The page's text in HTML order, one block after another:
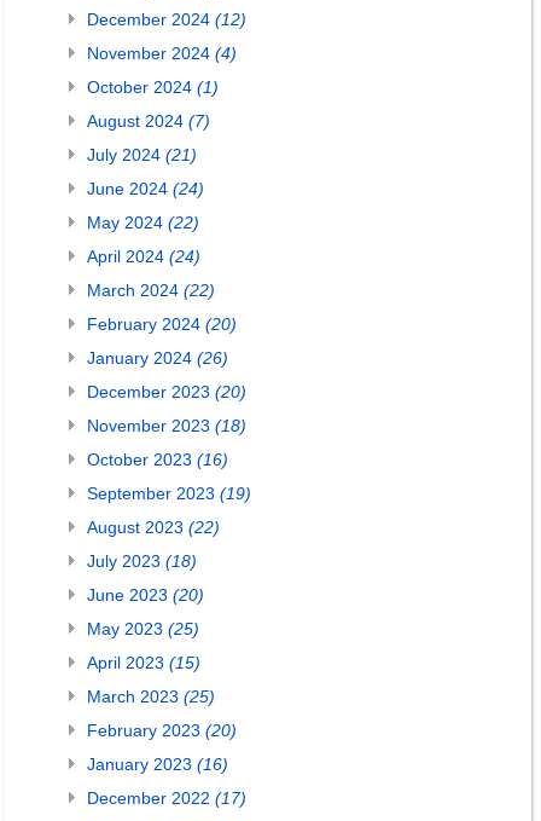
December 2024 (12)
November 2024 (4)
October 2024 (1)
August 2024 (7)
July 2024 (21)
June 2024 (24)
May 2024 (22)
April 2024 (24)
March 2024 (22)
February 2024 (20)
January 2024 (26)
December 2023 (20)
November 2023 (18)
October 2023 (16)
September 2023 (19)
August 2023 (22)
July 2023 (18)
June 2023 (20)
May 2023 (25)
April 2023 (15)
March 2023 (25)
February 2023 (20)
January 2023 (16)
December 2022 (17)